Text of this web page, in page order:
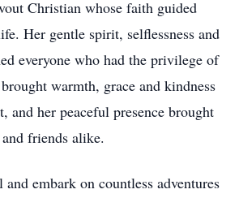
Christian whose faith guided
Her gentle spirit, selflessness and
everyone who had the privilege of
warmth, grace and kindness
and her peaceful presence brought
friends alike.
and embark on countless adventures